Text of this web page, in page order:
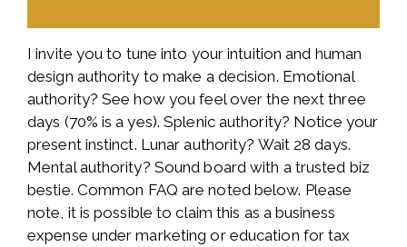
I invite you to tune into your intuition and human
design authority to make a decision. Emotional
authority? See how you feel over the next three
days (70% is a yes). Splenic authority? Notice your
present instinct. Lunar authority? Wait 28 days.
Mental authority? Sound board with a trusted biz
bestie. Common FAQ are noted below. Please
note, it is possible to claim this as a business
expense under marketing or education for tax